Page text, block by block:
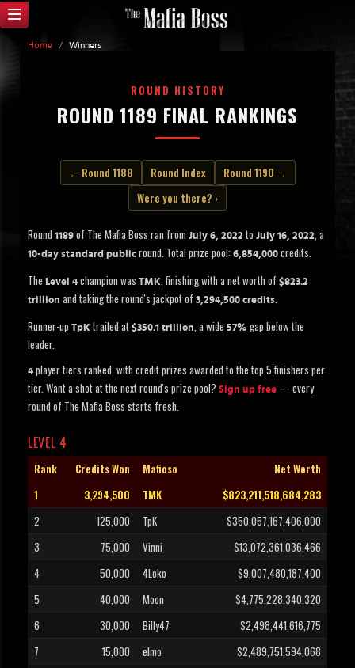
Home / Winners
ROUND HISTORY
ROUND 1189 FINAL RANKINGS
← Round 1188 Round Index
Round 1190 →
Were you there? ›
Round 1189 of The Mafia Boss ran from July 6, 2022 to July 16, 2022, a
10-day standard public round. Total prize pool: 6,854,000 credits.
The Level 4 champion was TMK, finishing with a net worth of $823.2
trillion and taking the round's jackpot of 3,294,500 credits.
Runner-up TpK trailed at $350.1 trillion, a wide 57% gap below the
leader.
4 player tiers ranked, with credit prizes awarded to the top 5 finishers per
tier. Want a shot at the next round's prize pool? Sign up free — every
round of The Mafia Boss starts fresh.
LEVEL 4
Rank Credits Won Mafioso
Net Worth
1
3,294,500 TMK
$823,211,518,684,283
2
125,000 TpK
$350,057,167,406,000
3
75,000 Vinni
$13,072,361,036,466
4
50,000 4Loko
$9,007,480,187,400
5
40,000 Moon
$4,775,228,340,320
6
30,000 Billy47
$2,498,441,616,775
7
15,000 elmo
$2,489,751,594,068